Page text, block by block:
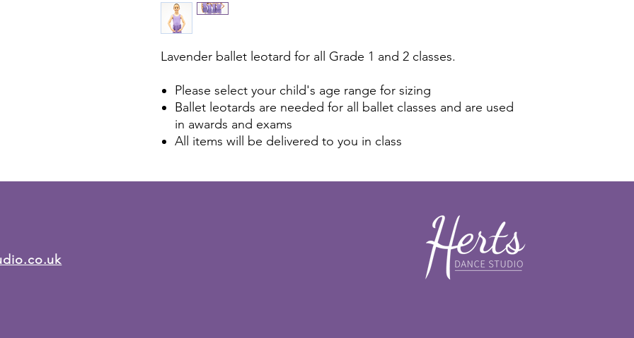
Lavender ballet leotard for all Grade 1 and 2 classes.
Please select your child's age range for sizing
Ballet leotards are needed for all ballet classes and are used
in awards and exams
All items will be delivered to you in class